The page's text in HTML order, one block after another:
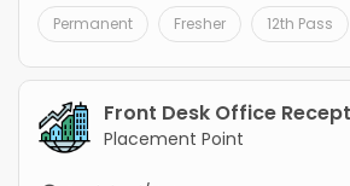
Permanent Fresher 12th Pass
Front Desk Office
Placement Point